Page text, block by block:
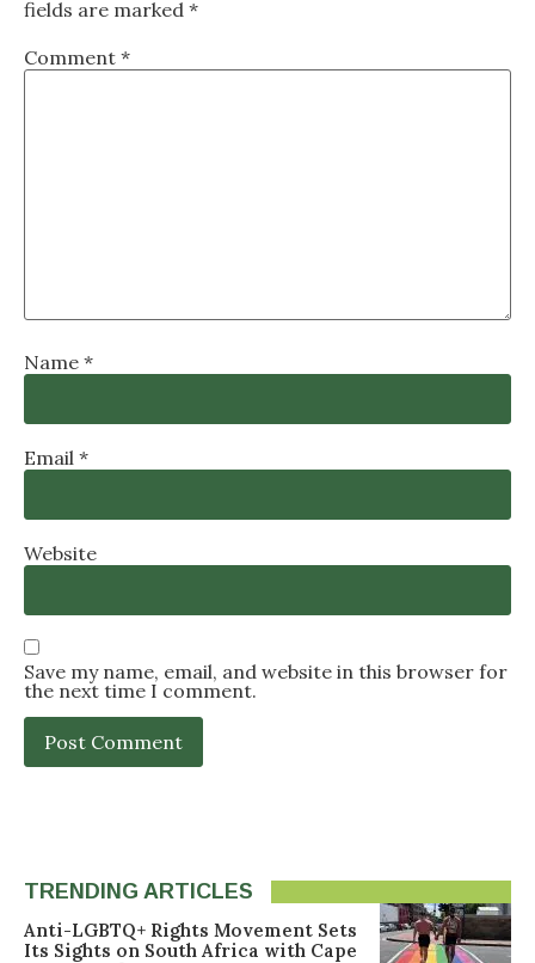
fields are marked *
Comment *
Name *
Email *
Website
Save my name, email, and website in this browser for
the next time I comment.
TRENDING ARTICLES
Anti-LGBTQ+ Rights Movement Sets
Its Sights on South Africa with Cape